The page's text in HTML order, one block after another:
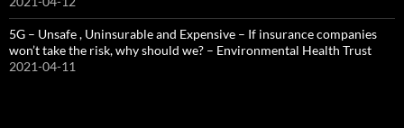
5G – Unsafe , Uninsurable and Expensive – If insurance companies
won’t take the risk, why should we? – Environmental Health Trust
2021-04-11